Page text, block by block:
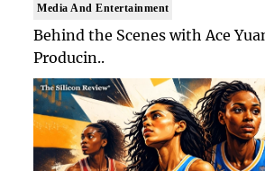
Media And Entertainment
Behind the Scenes with Ace
Producin..